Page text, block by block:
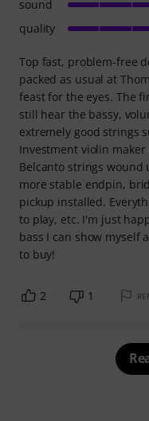
Top fast, problem-free
packed as usual at
feast for the eyes. The
still hear the bassy,
extremely good strings
Investment violin maker
Belcanto strings
more stable endpin,
pickup installed.
to play, etc. I'm just
bass I can show myself
to buy!
sound
quality
2 1